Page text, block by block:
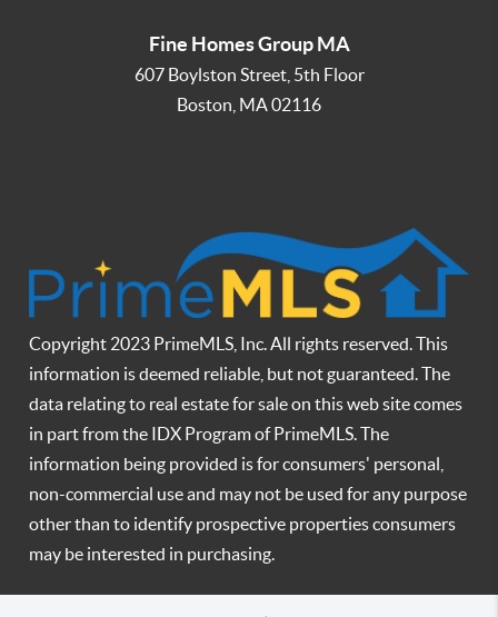
Fine Homes Group MA
607 Boylston Street, 5th Floor
Boston MA02116
Copyright 2023 PrimeMLS, Inc. All rights reserved. This
information is deemed reliable, but not guaranteed. The
data relating to real estate for sale on this web site comes
in part from the IDX Program of PrimeMLS. The
information being provided is for consumers' personal,
non-commercial use and may not be used for any purpose
other than to identify prospective properties consumers
may be interested in purchasing.